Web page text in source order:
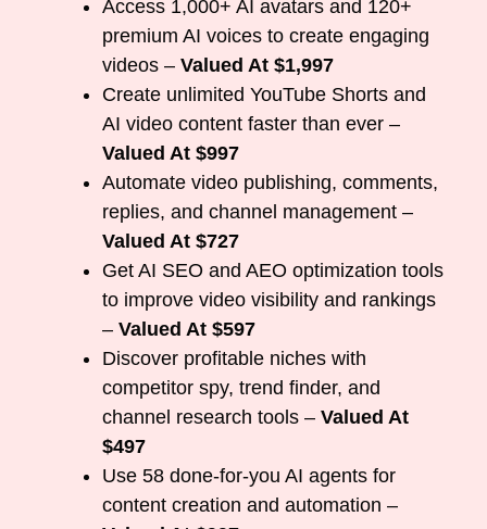
Access 1,000+ AI avatars and 120+
premium AI voices to create engaging
videos – Valued At $1,997
Create unlimited YouTube Shorts and
AI video content faster than ever –
Valued At $997
Automate video publishing, comments,
replies, and channel management –
Valued At $727
Get AI SEO and AEO optimization tools
to improve video visibility and rankings
– Valued At $597
Discover profitable niches with
competitor spy, trend finder, and
channel research tools – Valued At
$497
Use 58 done-for-you AI agents for
content creation and automation –